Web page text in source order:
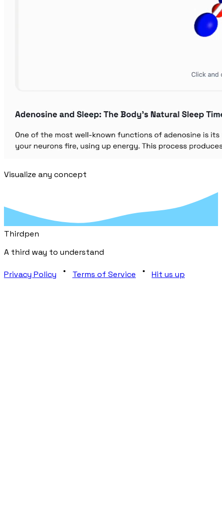
Visualize any concept
Thirdpen
A third way to understand
Privacy Policy Terms of Service Hit us up